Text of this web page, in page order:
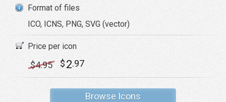
Format of files
ICO, ICNS, PNG, SVG (vector)
Price per icon
$4.95 $2.97
Browse Icons